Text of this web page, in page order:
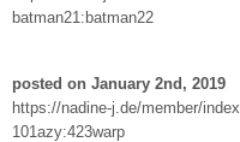
batman21:batman22
posted on January 2nd, 2019
https://nadine-j.de/member/index
101azy:423warp